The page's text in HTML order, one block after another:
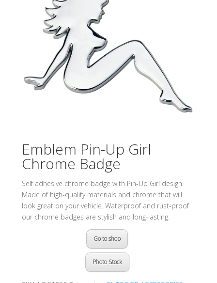
Emblem Pin-Up Girl
Chrome Badge
Self adhesive chrome badge with Pin-Up Girl design.
Made of high-quality materials and chrome that will
look great on your vehicle. Waterproof and rust-proof
our chrome badges are stylish and long-lasting.
Go to shop
Photo Stock